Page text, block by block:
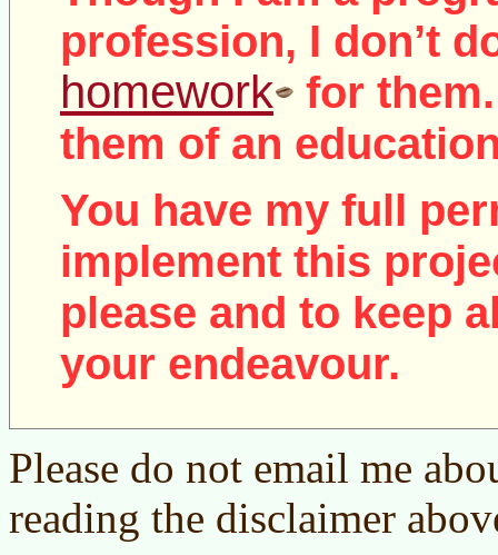
profession, I don’t
homework
for
them of an
You have my full
implement this
please and to keep
your endeavour.
Please do not email me
reading the disclaimer